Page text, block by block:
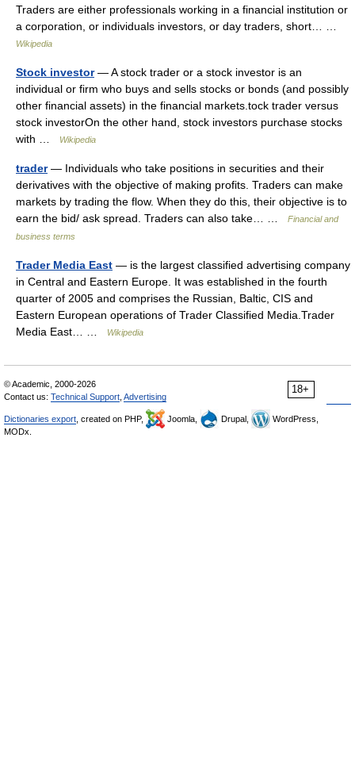
Traders are either professionals working in a financial institution or
a corporation, or individuals investors, or day traders, short… …
Wikipedia
Stock investor— A stock trader or a stock investor is an
individual or firm who buys and sells stocks or bonds (and possibly
other financial assets) in the financial markets.tock trader versus
stock investorOn the other hand, stock investors purchase stocks
with …
Wikipedia
trader— Individuals who take positions in securities and their
derivatives with the objective of making profits. Traders can make
markets by trading the flow. When they do this, their objective is to
earn the bid/ ask spread. Traders can also take… …
Financial and
business terms
Trader Media East — is the largest classified advertising company
in Central and Eastern Europe. It was established in the fourth
quarter of 2005 and comprises the Russian, Baltic, CIS and
Eastern European operations of Trader Classified Media.Trader
Media East… …
Wikipedia
18+
© Academic, 2000-2026
Contact us: Technical Support Advertising
Dictionaries export , created on PHP, Joomla, Drupal,
WordPress,
MODx.